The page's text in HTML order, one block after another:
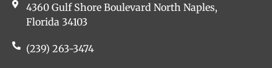
4360 Gulf Shore Boulevard North Naples,
Florida 34103
(239) 263-3474